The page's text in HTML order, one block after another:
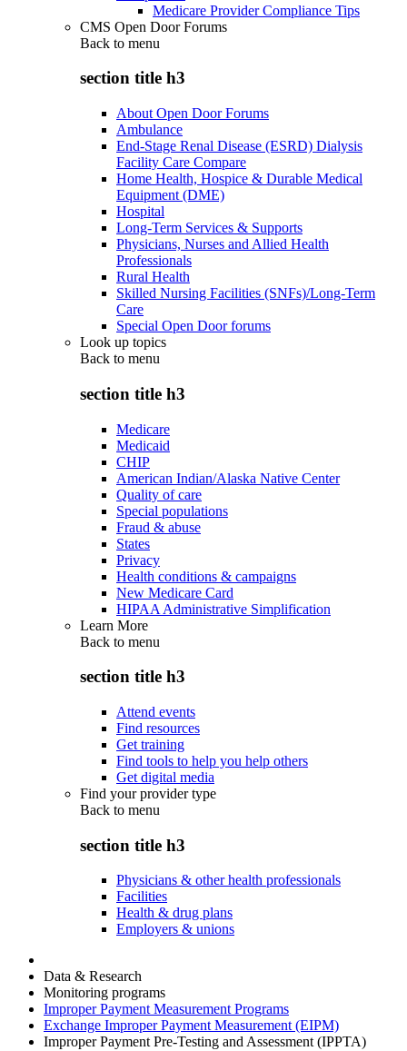
Medicare Provider Compliance Tips
CMS Open Door Forums
Back to menu
section title h3
About Open Door Forums
Ambulance
End-Stage Renal Disease (ESRD) Dialysis
Facility Care Compare
Home Health, Hospice & Durable Medical
Equipment (DME)
Hospital
Long-Term Services & Supports
Physicians, Nurses and Allied Health
Professionals
Rural Health
Skilled Nursing Facilities (SNFs)/Long-Term
Care
Special Open Door forums
Look up topics
Back to menu
section title h3
Medicare
Medicaid
CHIP
American Indian/Alaska Native Center
Quality of care
Special populations
Fraud & abuse
States
Privacy
Health conditions & campaigns
New Medicare Card
HIPAA Administrative Simplification
Learn More
Back to menu
section title h3
Attend events
Find resources
Get training
Find tools to help you help others
Get digital media
Find your provider type
Back to menu
section title h3
Physicians & other health professionals
Facilities
Health & drug plans
Employers & unions
Data & Research
Monitoring programs
Improper Payment Measurement Programs
Exchange Improper Payment Measurement (EIPM)
Improper Payment Pre-Testing and Assessment (IPPTA)